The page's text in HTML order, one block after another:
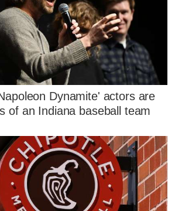
Dynamite' actors are
of an Indiana baseball team